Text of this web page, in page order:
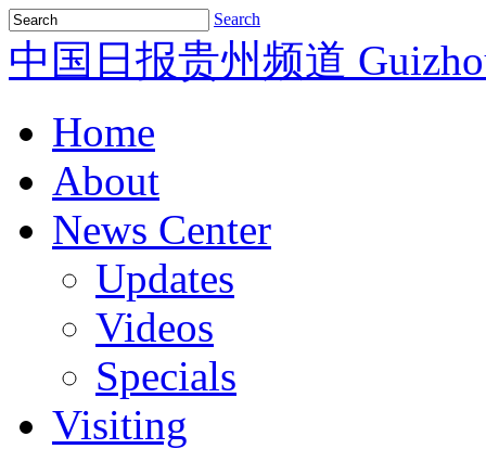
Search
中国日报贵州频道
Home
About
News Center
Updates
Videos
Specials
Visiting